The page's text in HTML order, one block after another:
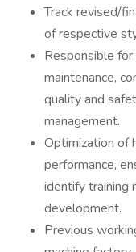
Track revised/
of respective
Responsible
maintenance,
quality and
management.
Optimization of
performance,
identify training
development.
Previous